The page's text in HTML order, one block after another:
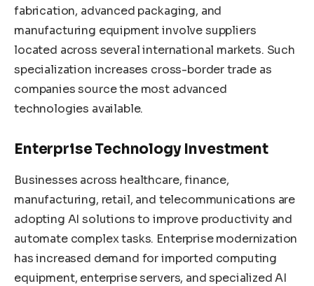
fabrication, advanced packaging, and
manufacturing equipment involve suppliers
located across several international markets. Such
specialization increases cross-border trade as
companies source the most advanced
technologies available.
Enterprise Technology Investment
Businesses across healthcare, finance,
manufacturing, retail, and telecommunications are
adopting AI solutions to improve productivity and
automate complex tasks. Enterprise modernization
has increased demand for imported computing
equipment, enterprise servers, and specialized AI